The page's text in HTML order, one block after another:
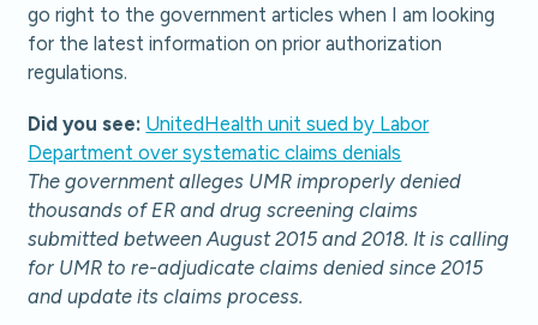
go right to the government articles when I am looking
for the latest information on prior authorization
regulations.
Did you see: UnitedHealth unit sued by Labor
Department over systematic claims denials
The government alleges UMR improperly denied
thousands of ER and drug screening claims
submitted between August 2015 and 2018. It is calling
for UMR to re-adjudicate claims denied since 2015
and update its claims process.